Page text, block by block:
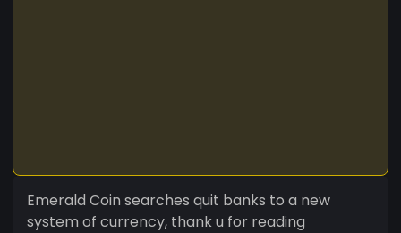
Emerald Coin searches quit banks to a new
system of currency, thank u for reading